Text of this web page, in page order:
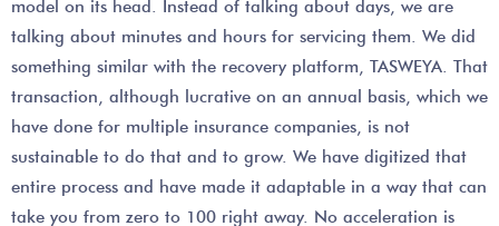
model on its head. Instead of talking about days, we are
talking about minutes and hours for servicing them. We did
something similar with the recovery platform, TASWEYA. That
transaction, although lucrative on an annual basis, which we
have done for multiple insurance companies, is not
sustainable to do that and to grow. We have digitized that
entire process and have made it adaptable in a way that can
take you from zero to 100 right away. No acceleration is